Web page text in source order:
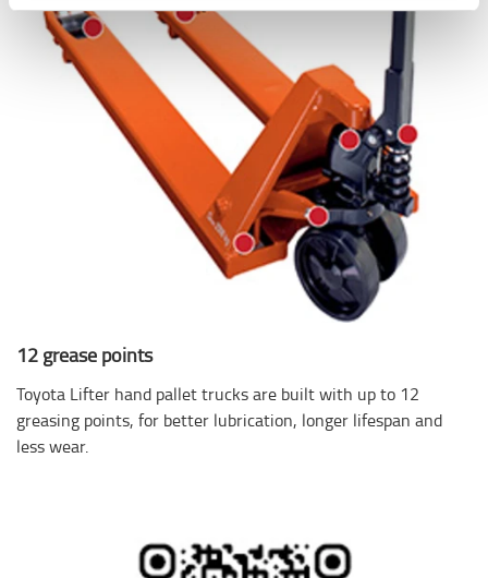
12 grease points
Toyota Lifter hand pallet trucks are built with up to 12
greasing points, for better lubrication, longer lifespan and
less wear.